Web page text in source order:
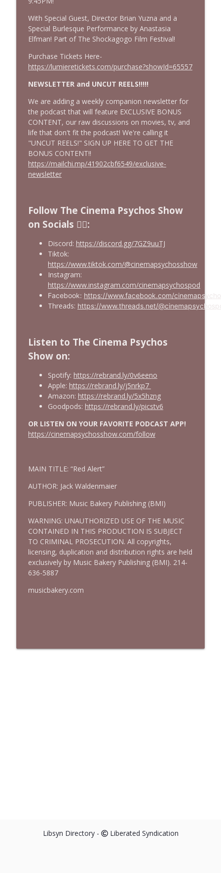
Cinema Psychos Movie Reviews
Johnny Dangerously: Michael Keaton's
Cinema Psychos Movie Reviews
The Mandalorian & Grogu | The Star
Review
Cinema Psychos Movie Reviews
With Special Guest, Director Brian Yuzna and a
Special Burlesque Performance by Anastasia
Elfman! Part of The Shockagogo Film Festival!
Purchase Tickets Here-
https://lumieretickets.com/purchase?showId=65557
NEWSLETTER and UNCUT REELS!!!!!
We are adding a weekly companion newsletter for
the podcast that will feature EXCLUSIVE BONUS
CONTENT, our raw discussions on movies, tv, and
life that don't fit the podcast! We're calling it
"UNCUT REELS!" SIGN UP HERE TO GET THE
BONUS CONTENT!!
https://mailchi.mp/41902cbf6549/exclusive-
newsletter
Follow The Cinema Psychos Show
on Socials ❤️‍🔥:
Discord: https://discord.gg/7GZ9uuTJ
Tiktok:
https://www.tiktok.com/@cinemapsychosshow
Instagram:
https://www.instagram.com/cinemapsychospod
Facebook: https://www.facebook.com/
Threads: https://www.threads.net/
Listen to The Cinema Psychos
Show on:
Spotify: https://rebrand.ly/0v6eeno
Apple: https://rebrand.ly/j5nrkp7
Amazon: https://rebrand.ly/5x5hzng
Goodpods: https://rebrand.ly/picstv6
OR LISTEN ON YOUR FAVORITE PODCAST APP!
https://cinemapsychosshow.com/follow
MAIN TITLE: “Red Alert”
AUTHOR: Jack Waldenmaier
PUBLISHER: Music Bakery Publishing (BMI)
WARNING: UNAUTHORIZED USE OF THE MUSIC
CONTAINED IN THIS PRODUCTION IS SUBJECT
TO CRIMINAL PROSECUTION. All copyrights,
licensing, duplication and distribution rights are held
exclusively by Music Bakery Publishing (BMI). 214-
636-5887
musicbakery.com
Libsyn Directory - Liberated Syndication